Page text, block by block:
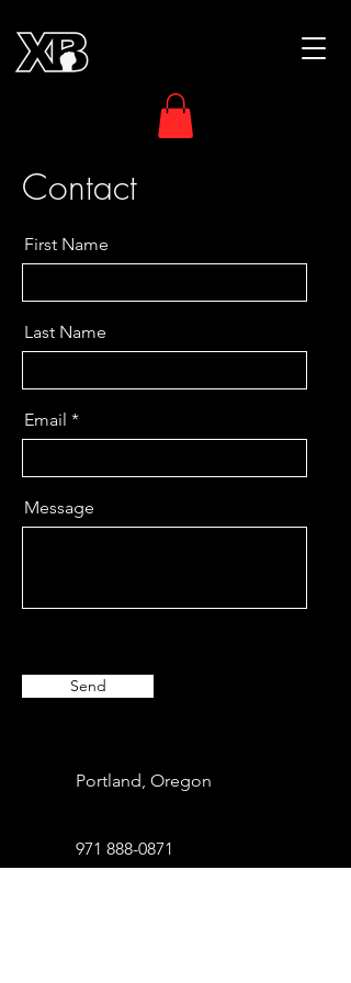
Contact
First Name
Last Name
Email
Message
Send
Portland, Oregon
971 888-0871